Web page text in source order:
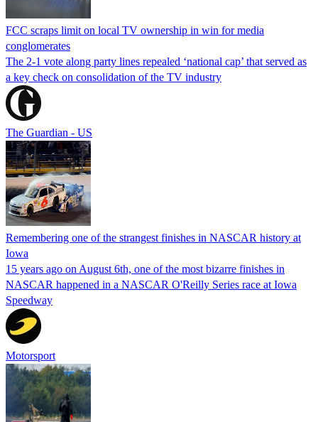
FCC scraps limit on local TV ownership in win for media
conglomerates
The 2-1 vote along party lines repealed ‘national cap’ that served as
a key check on consolidation of the TV industry
The Guardian - US
Remembering one of the strangest finishes in NASCAR history at
Iowa
15 years ago on August 6th, one of the most bizarre finishes in
NASCAR happened in a NASCAR O'Reilly Series race at Iowa
Speedway
Motorsport